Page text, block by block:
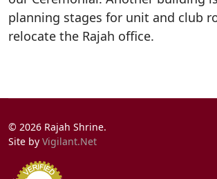
planning stages for unit and club
relocate the Rajah office.
© 2026 Rajah Shrine.
Site by Vigilant.Net